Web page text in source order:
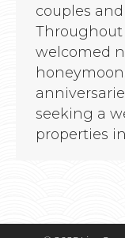
couples
Throughout
welcomed
seeking a
properties